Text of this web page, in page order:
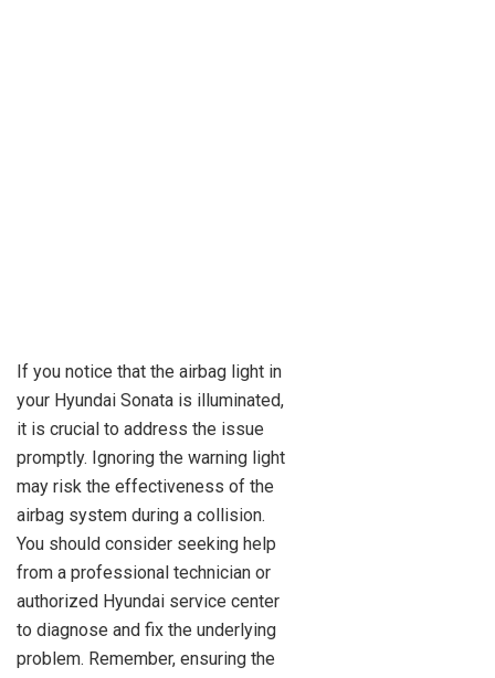
If you notice that the airbag light in
your Hyundai Sonata is illuminated,
it is crucial to address the issue
promptly. Ignoring the warning light
may risk the effectiveness of the
airbag system during a collision.
You should consider seeking help
from a professional technician or
authorized Hyundai service center
to diagnose and fix the underlying
problem. Remember, ensuring the